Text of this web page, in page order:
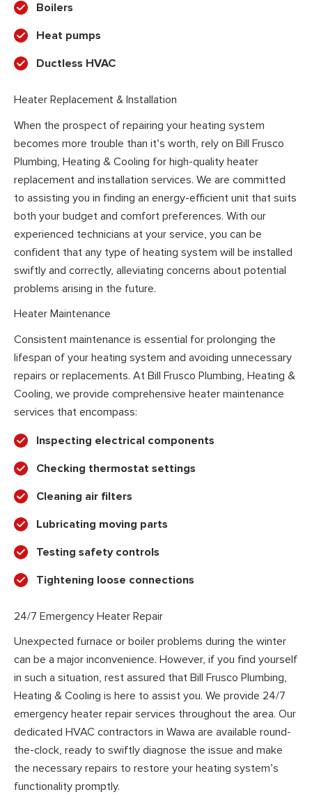
Boilers
Heat pumps
Ductless HVAC
Heater Replacement & Installation
When the prospect of repairing your heating system
becomes more trouble than it’s worth, rely on Bill Frusco
Plumbing, Heating & Cooling for high-quality heater
replacement and installation services. We are committed
to assisting you in finding an energy-efficient unit that suits
both your budget and comfort preferences. With our
experienced technicians at your service, you can be
confident that any type of heating system will be installed
swiftly and correctly, alleviating concerns about potential
problems arising in the future.
Heater Maintenance
Consistent maintenance is essential for prolonging the
lifespan of your heating system and avoiding unnecessary
repairs or replacements. At Bill Frusco Plumbing, Heating &
Cooling, we provide comprehensive heater maintenance
services that encompass:
Inspecting electrical components
Checking thermostat settings
Cleaning air filters
Lubricating moving parts
Testing safety controls
Tightening loose connections
24/7 Emergency Heater Repair
Unexpected furnace or boiler problems during the winter
can be a major inconvenience. However, if you find yourself
in such a situation, rest assured that Bill Frusco Plumbing,
Heating & Cooling is here to assist you. We provide 24/7
emergency heater repair services throughout the area. Our
dedicated HVAC contractors in Wawa are available round-
the-clock, ready to swiftly diagnose the issue and make
the necessary repairs to restore your heating system’s
functionality promptly.